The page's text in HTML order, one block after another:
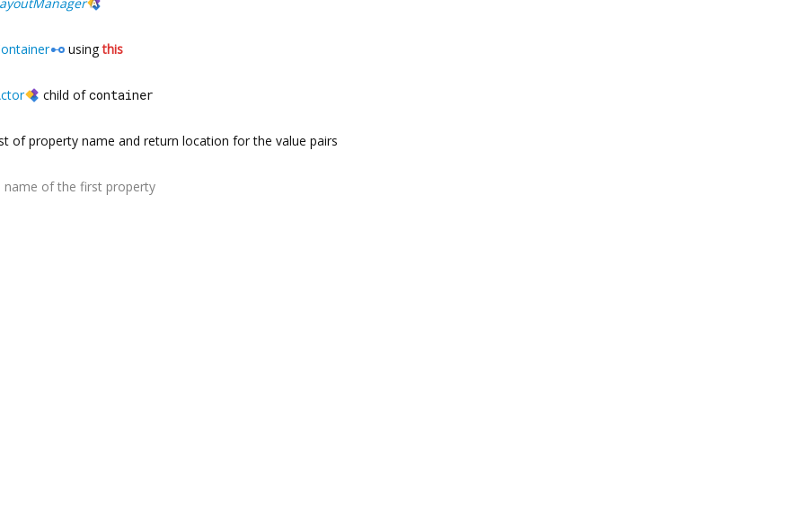
usingthis
child ofcontainer
of property name and return location for the value pairs
name of the first property